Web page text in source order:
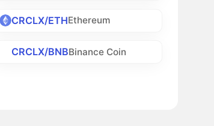
CRCLX/ETHEthereum
CRCLX/BNBBinance Coin